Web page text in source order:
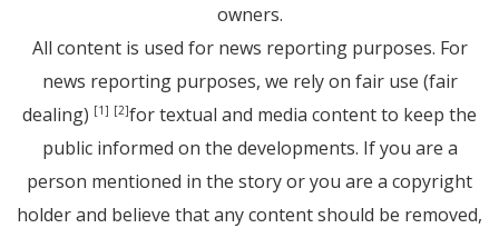
owners.
All content is used for news reporting purposes. For
news reporting purposes, we rely on fair use (fair
dealing) [1] [2]for textual and media content to keep the
public informed on the developments. If you are a
person mentioned in the story or you are a copyright
holder and believe that any content should be removed,